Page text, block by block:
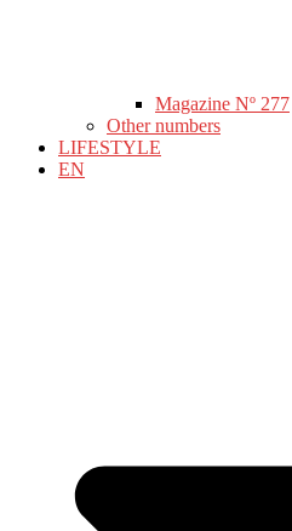
Magazine Nº 277
Other numbers
LIFESTYLE
EN